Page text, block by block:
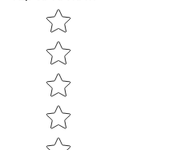
Star rating